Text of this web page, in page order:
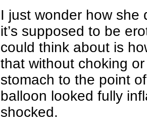
I just wonder how she
it’s supposed to be
could think about is
that without choking
stomach to the point
balloon looked fully
shocked.